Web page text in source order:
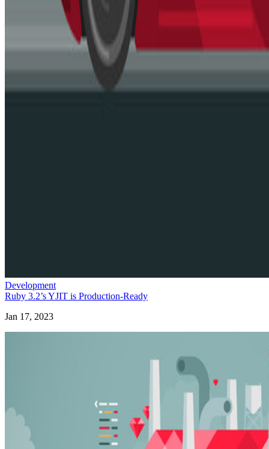
Development
Ruby 3.2’s YJIT is Production-Ready
Jan 17, 2023